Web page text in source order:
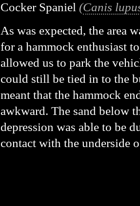
Cocker Spaniel (Canis
As was expected, the area
for a hammock enthusiast
allowed us to park the
could still be tied in to the
meant that the hammock
awkward. The sand below
depression was able to be
contact with the underside